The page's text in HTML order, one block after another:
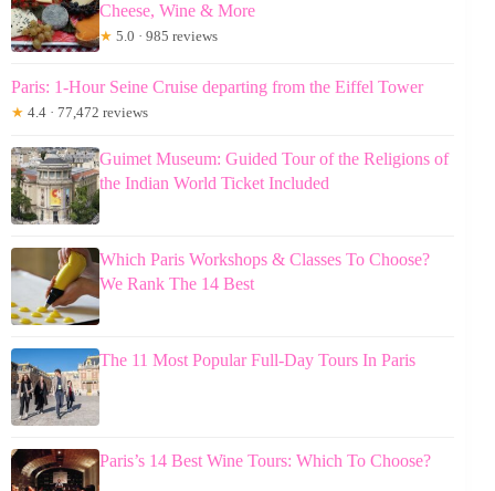
Cheese, Wine & More
★ 5.0 · 985 reviews
Paris: 1-Hour Seine Cruise departing from the Eiffel Tower
★ 4.4 · 77,472 reviews
Guimet Museum: Guided Tour of the Religions of
the Indian World Ticket Included
Which Paris Workshops & Classes To Choose?
We Rank The 14 Best
The 11 Most Popular Full-Day Tours In Paris
Paris’s 14 Best Wine Tours: Which To Choose?